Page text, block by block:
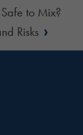
to Mix?
Risks ›